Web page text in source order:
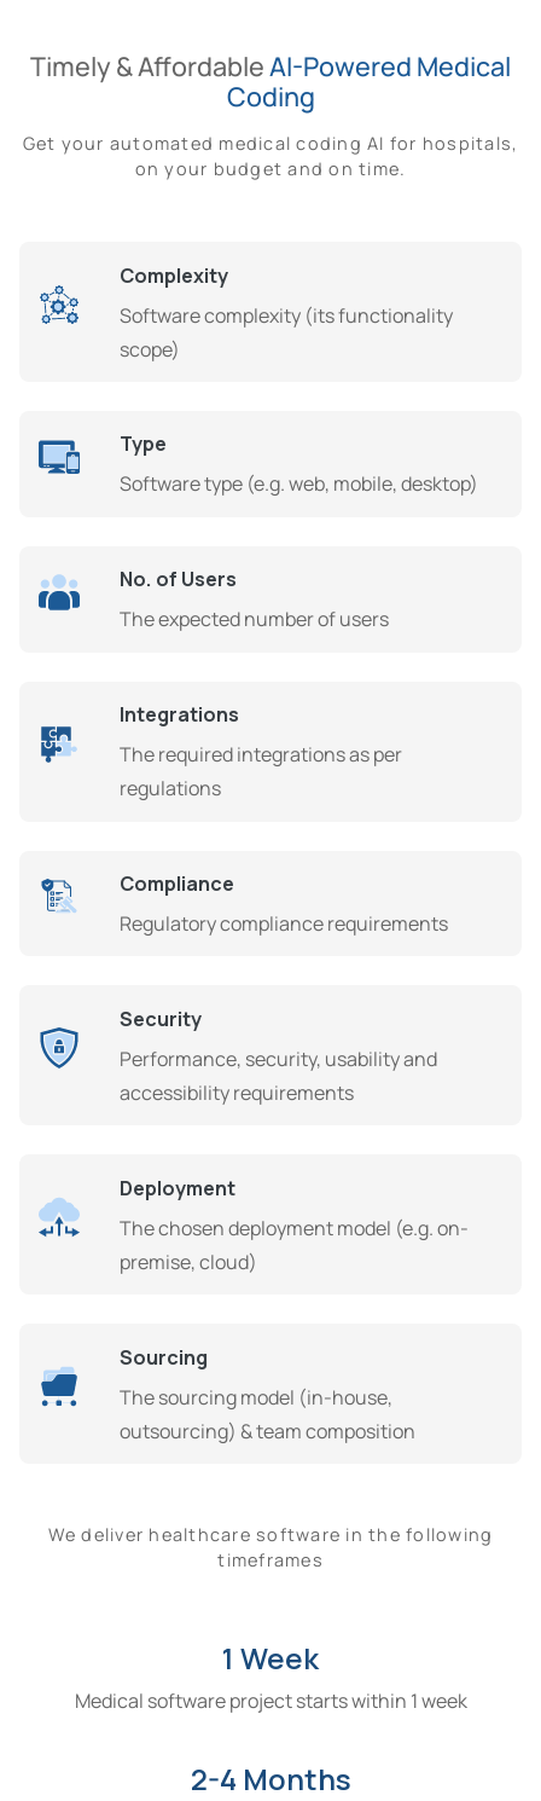
Timely & AffordableAI-Powered Medical
Coding
Get your automated medical coding AI for hospitals,
on your budget and on time.
Complexity
Software complexity (its functionality
scope)
Type
Software type (e.g. web, mobile, desktop)
No. of Users
The expected number of users
Integrations
The required integrations as per
regulations
Compliance
Regulatory compliance requirements
Security
Performance, security, usability and
accessibility requirements
Deployment
The chosen deployment model (e.g. on-
premise, cloud)
Sourcing
The sourcing model (in-house,
outsourcing) & team composition
We deliver healthcare software in the following
timeframes
1 Week
Medical software project starts within 1 week
2-4 Months